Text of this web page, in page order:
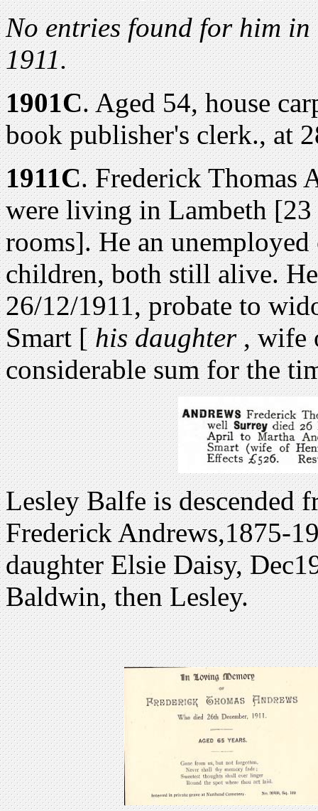
No entries found for him
1911.
1901C. Aged 54, house
book publisher's clerk., at
1911C. Frederick Thomas
were living in Lambeth
rooms]. He an
children, both still alive.
26/12/1911, probate to
Smart [his daughter, wife
considerable sum for the
Lesley Balfe is descended
Frederick Andrews,1875-
daughter Elsie Daisy,
Baldwin, then Lesley.